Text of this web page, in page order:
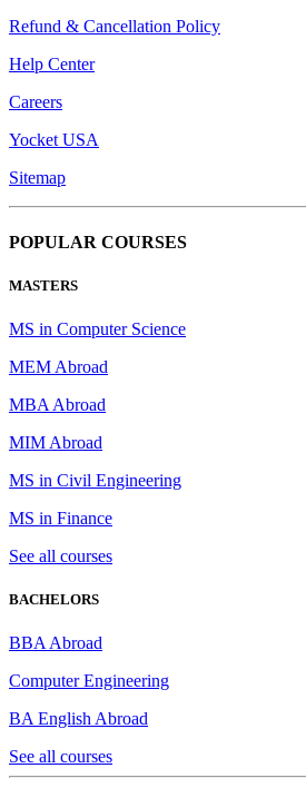
Refund & Cancellation Policy
Help Center
Careers
Yocket USA
Sitemap
POPULAR COURSES
MASTERS
MS in Computer Science
MEM Abroad
MBA Abroad
MIM Abroad
MS in Civil Engineering
MS in Finance
See all courses
BACHELORS
BBA Abroad
Computer Engineering
BA English Abroad
See all courses